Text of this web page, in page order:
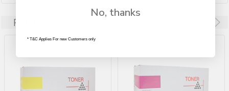
Related Products
No, thanks
* T&C Applies For new Customers only